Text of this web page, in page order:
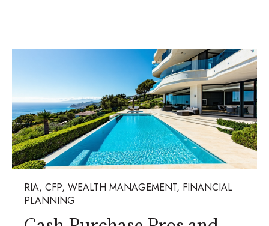
RIA, CFP, WEALTH MANAGEMENT, FINANCIAL
PLANNING